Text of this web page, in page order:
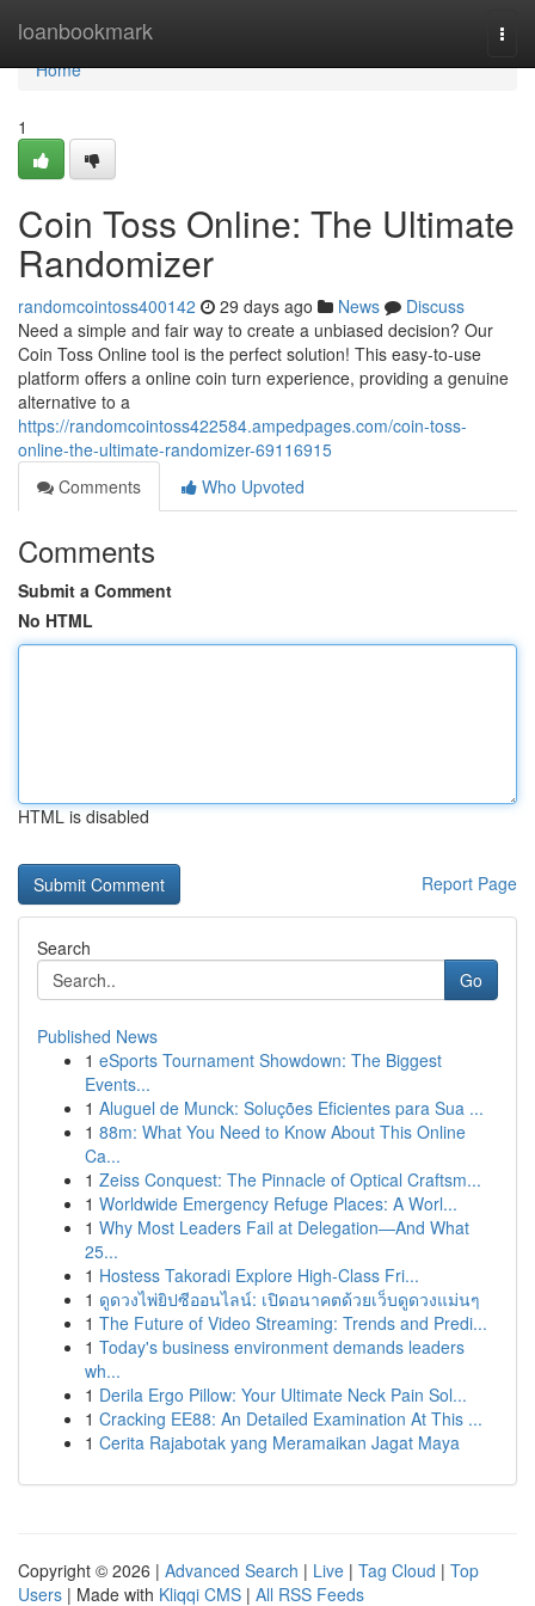
loanbookmark
Home
Home
1
Coin Toss Online: The Ultimate
Randomizer
randomcointoss400142 29 days ago News
Discuss
Need a simple and fair way to create a unbiased decision? Our
Coin Toss Online tool is the perfect solution! This easy-to-use
platform offers a online coin turn experience, providing a genuine
alternative to a
https://randomcointoss422584.ampedpages.com/coin-toss-
online-the-ultimate-randomizer-69116915
Comments
Who Upvoted
Comments
Submit a Comment
No HTML
HTML is disabled
Report Page
Search
Go
Published News
1 eSports Tournament Showdown: The Biggest
Events...
1 Aluguel de Munck: Soluções Eficientes para Sua ...
1 88m: What You Need to Know About This Online
Ca...
1 Zeiss Conquest: The Pinnacle of Optical Craftsm...
1 Worldwide Emergency Refuge Places: A Worl...
1 Why Most Leaders Fail at Delegation—And What
25...
1 Hostess Takoradi Explore High-Class Fri...
1 ดูดวงไพ่ยิปซีออนไลน์: เปิดอนาคตด้วยเว็บดูดวงแม่นๆ
1 The Future of Video Streaming: Trends and Predi...
1 Today's business environment demands leaders
wh...
1 Derila Ergo Pillow: Your Ultimate Neck Pain Sol...
1 Cracking EE88: An Detailed Examination At This ...
1 Cerita Rajabotak yang Meramaikan Jagat Maya
Copyright © 2026 | Advanced Search | Live | Tag Cloud | Top
Users | Made with Kliqqi CMS | All RSS Feeds